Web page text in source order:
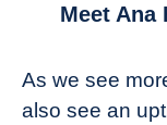
Ana
Healander,
Meet Ana
As we see
also see an